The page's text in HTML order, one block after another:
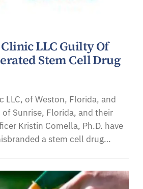
LLC Guilty Of
Stem Cell Drug
LLC, of Weston, Florida, and
Sunrise, Florida, and their
Kristin Comella, Ph.D. have
a stem cell drug…